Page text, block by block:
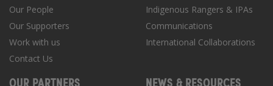
Our People
Our Supporters
Work with us
Contact Us
Indigenous Rangers & IPAs
Communications
International Collaborations
OUR PARTNERS NEWS & RESOURCES